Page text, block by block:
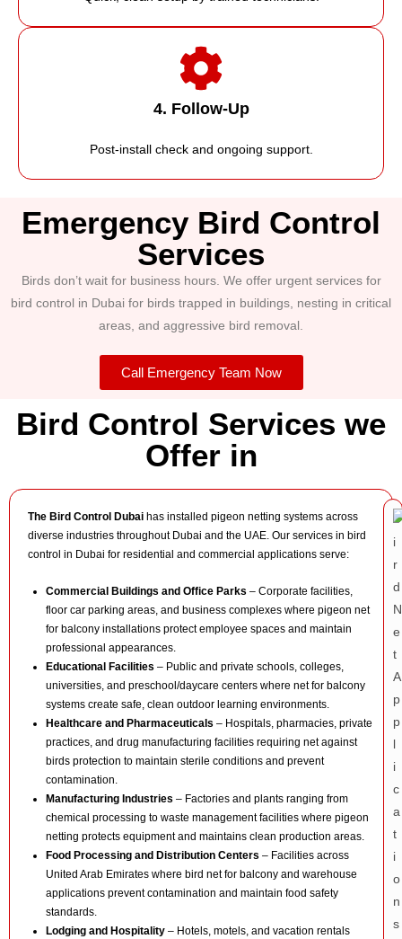
4. Follow-Up
Post-install check and ongoing support.
Emergency Bird Control
Services
Birds don’t wait for business hours. We offer urgent services for
bird control in Dubai for birds trapped in buildings, nesting in critical
areas, and aggressive bird removal.
Call Emergency Team Now
Bird Control Services we
Offer in
The Bird Control Dubai has installed pigeon netting systems across
diverse industries throughout Dubai and the UAE. Our services in bird
control in Dubai for residential and commercial applications serve:
Commercial Buildings and Office Parks – Corporate facilities,
floor car parking areas, and business complexes where pigeon net
for balcony installations protect employee spaces and maintain
professional appearances.
Educational Facilities – Public and private schools, colleges,
universities, and preschool/daycare centers where net for balcony
systems create safe, clean outdoor learning environments.
Healthcare and Pharmaceuticals – Hospitals, pharmacies, private
practices, and drug manufacturing facilities requiring net against
birds protection to maintain sterile conditions and prevent
contamination.
Manufacturing Industries – Factories and plants ranging from
chemical processing to waste management facilities where pigeon
netting protects equipment and maintains clean production areas.
Food Processing and Distribution Centers – Facilities across
United Arab Emirates where bird net for balcony and warehouse
applications prevent contamination and maintain food safety
standards.
Lodging and Hospitality – Hotels, motels, and vacation rentals